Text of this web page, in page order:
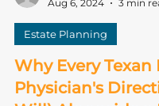
Aug 6, 2024
Estate Planning
Why Every Texan